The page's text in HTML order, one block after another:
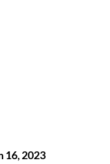
16, 2023